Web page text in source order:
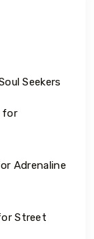
Seekers
for
Adrenaline
Street